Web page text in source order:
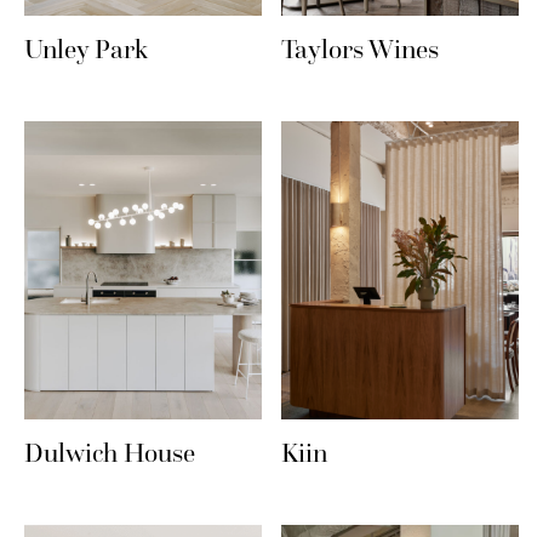
Unley Park
Dulwich House
Taylors Wines
Kiin